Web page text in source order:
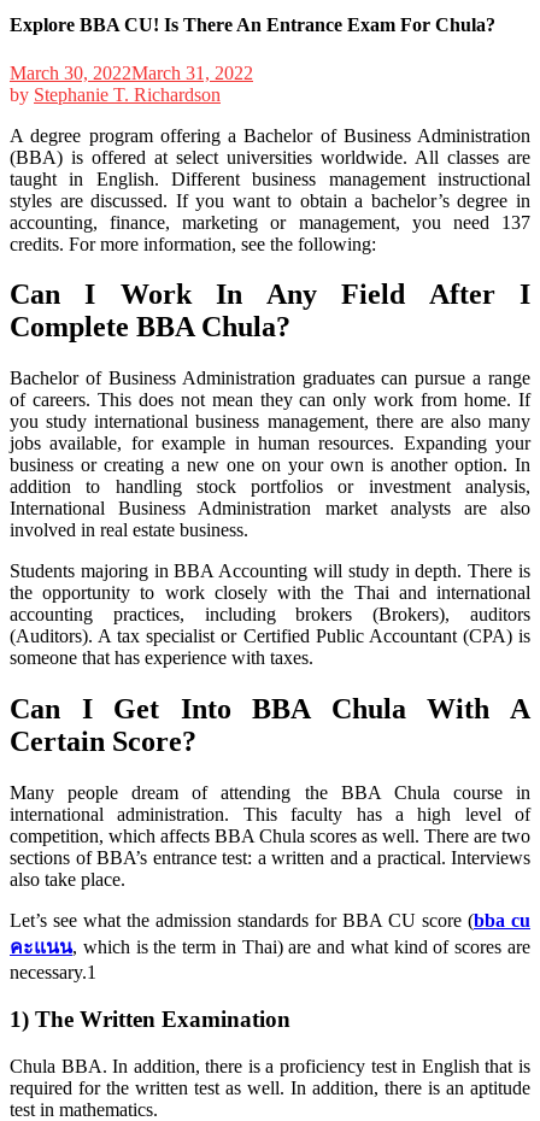
Explore BBA CU! Is There An Entrance Exam For Chula?
March 30, 2022March 31, 2022
by Stephanie T. Richardson
A degree program offering a Bachelor of Business Administration
(BBA) is offered at select universities worldwide. All classes are
taught in English. Different business management instructional
styles are discussed. If you want to obtain a bachelor’s degree in
accounting, finance, marketing or management, you need 137
credits. For more information, see the following:
Can I Work In Any Field After I
Complete BBA Chula?
Bachelor of Business Administration graduates can pursue a range
of careers. This does not mean they can only work from home. If
you study international business management, there are also many
jobs available, for example in human resources. Expanding your
business or creating a new one on your own is another option. In
addition to handling stock portfolios or investment analysis,
International Business Administration market analysts are also
involved in real estate business.
Students majoring in BBA Accounting will study in depth. There is
the opportunity to work closely with the Thai and international
accounting practices, including brokers (Brokers), auditors
(Auditors). A tax specialist or Certified Public Accountant (CPA) is
someone that has experience with taxes.
Can I Get Into BBA Chula With A
Certain Score?
Many people dream of attending the BBA Chula course in
international administration. This faculty has a high level of
competition, which affects BBA Chula scores as well. There are two
sections of BBA’s entrance test: a written and a practical. Interviews
also take place.
Let’s see what the admission standards for BBA CU score (bba cu
คะแนน, which is the term in Thai) are and what kind of scores are
necessary.1
1) The Written Examination
Chula BBA. In addition, there is a proficiency test in English that is
required for the written test as well. In addition, there is an aptitude
test in mathematics.